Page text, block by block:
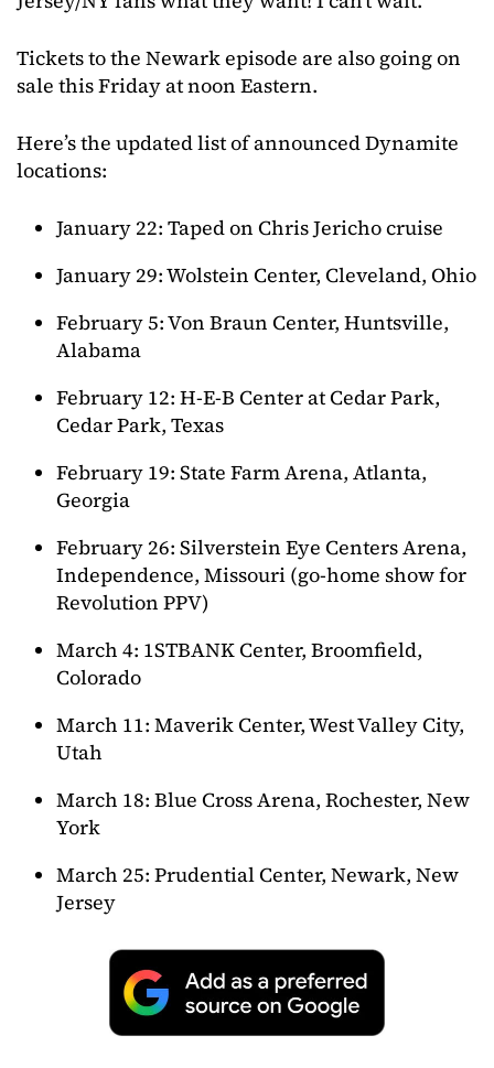
Tickets to the Newark episode are also going on
sale this Friday at noon Eastern.
Here’s the updated list of announced Dynamite
locations:
January 22: Taped on Chris Jericho cruise
January 29: Wolstein Center, Cleveland, Ohio
February 5: Von Braun Center, Huntsville,
Alabama
February 12: H-E-B Center at Cedar Park,
Cedar Park, Texas
February 19: State Farm Arena, Atlanta,
Georgia
February 26: Silverstein Eye Centers Arena,
Independence, Missouri (go-home show for
Revolution PPV)
March 4: 1STBANK Center, Broomfield,
Colorado
March 11: Maverik Center, West Valley City,
Utah
March 18: Blue Cross Arena, Rochester, New
York
March 25: Prudential Center, Newark, New
Jersey